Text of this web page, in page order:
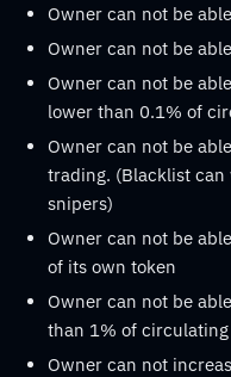
Owner can not be
Owner can not be
Owner can not be
lower than 0.1% of
Owner can not be
trading. (Blacklist
snipers)
Owner can not be
of its own token
Owner can not be
than 1% of
Owner can not